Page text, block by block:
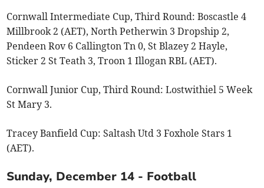
Cornwall Intermediate Cup, Third Round: Boscastle 4
Millbrook 2 (AET), North Petherwin 3 Dropship 2,
Pendeen Rov 6 Callington Tn 0, St Blazey 2 Hayle,
Sticker 2 St Teath 3, Troon 1 Illogan RBL (AET).
Cornwall Junior Cup, Third Round: Lostwithiel 5 Week
St Mary 3.
Tracey Banfield Cup: Saltash Utd 3 Foxhole Stars 1
(AET).
Sunday, December 14 - Football